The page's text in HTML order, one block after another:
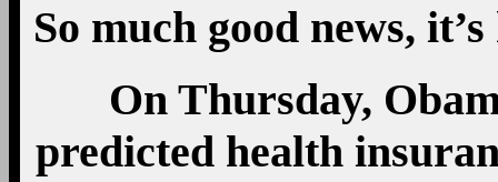
So much good news,
On Thursday,
predicted health